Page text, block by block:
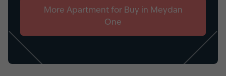
More Apartmentfor Buy in Meydan
One